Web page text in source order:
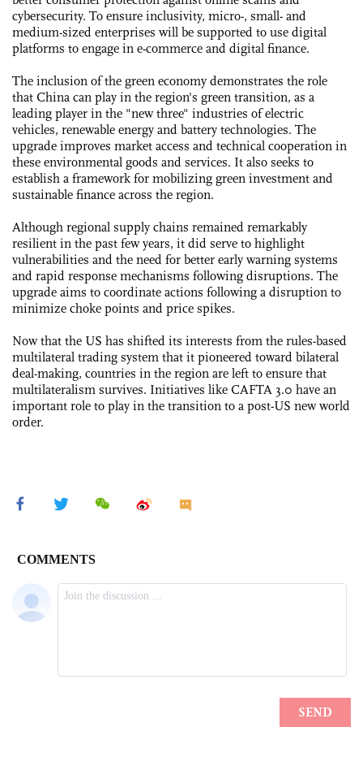
cybersecurity. To ensure inclusivity, micro-, small- and
medium-sized enterprises will be supported to use digital
platforms to engage in e-commerce and digital finance.
The inclusion of the green economy demonstrates the role
that China can play in the region's green transition, as a
leading player in the "new three" industries of electric
vehicles, renewable energy and battery technologies. The
upgrade improves market access and technical cooperation in
these environmental goods and services. It also seeks to
establish a framework for mobilizing green investment and
sustainable finance across the region.
Although regional supply chains remained remarkably
resilient in the past few years, it did serve to highlight
vulnerabilities and the need for better early warning systems
and rapid response mechanisms following disruptions. The
upgrade aims to coordinate actions following a disruption to
minimize choke points and price spikes.
Now that the US has shifted its interests from the rules-based
multilateral trading system that it pioneered toward bilateral
deal-making, countries in the region are left to ensure that
multilateralism survives. Initiatives like CAFTA 3.0 have an
important role to play in the transition to a post-US new world
order.